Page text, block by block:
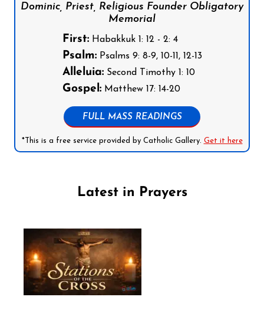
Dominic, Priest, Religious Founder Obligatory
Memorial
First:Habakkuk 1: 12 - 2: 4
Psalm:Psalms 9: 8-9, 10-11, 12-13
Alleluia:Second Timothy 1: 10
Gospel:Matthew 17: 14-20
FULL MASS READINGS
*This is a free service provided by Catholic Gallery. Get it here
Latest in Prayers